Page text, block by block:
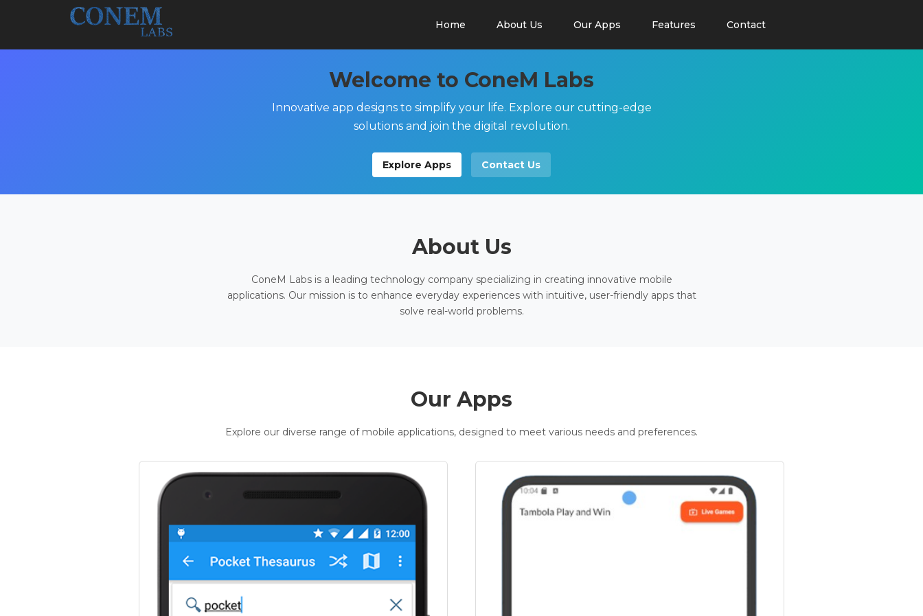
Home About Us Our Apps Features Contact
Welcome to ConeM Labs
Innovative app designs to simplify your life. Explore our cutting-edge
solutions and join the digital revolution.
Explore Apps Contact Us
About Us
ConeM Labs is a leading technology company specializing in creating innovative mobile
applications. Our mission is to enhance everyday experiences with intuitive, user-friendly apps that
solve real-world problems.
Our Apps
Explore our diverse range of mobile applications, designed to meet various needs and preferences.